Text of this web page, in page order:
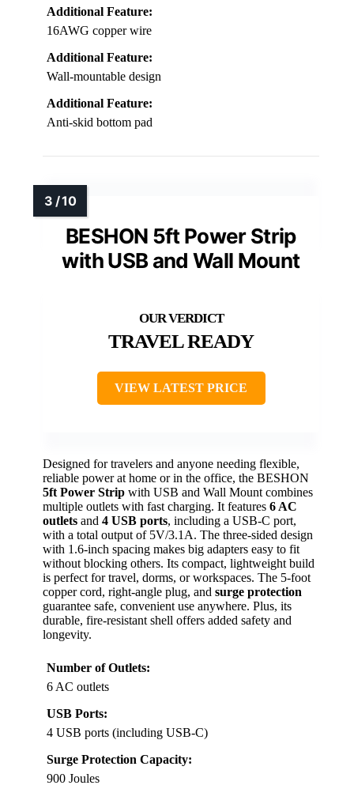
Additional Feature:
16AWG copper wire
Additional Feature:
Wall-mountable design
Additional Feature:
Anti-skid bottom pad
BESHON 5ft Power Strip
with USB and Wall Mount
TRAVEL READY
VIEW LATEST PRICE
Designed for travelers and anyone needing flexible,
reliable power at home or in the office, the BESHON
5ft Power Strip with USB and Wall Mount combines
multiple outlets with fast charging. It features 6 AC
outlets and 4 USB ports, including a USB-C port,
with a total output of 5V/3.1A. The three-sided design
with 1.6-inch spacing makes big adapters easy to fit
without blocking others. Its compact, lightweight build
is perfect for travel, dorms, or workspaces. The 5-foot
copper cord, right-angle plug, and surge protection
guarantee safe, convenient use anywhere. Plus, its
durable, fire-resistant shell offers added safety and
longevity.
Number of Outlets:
6 AC outlets
USB Ports:
4 USB ports (including USB-C)
Surge Protection Capacity:
900 Joules